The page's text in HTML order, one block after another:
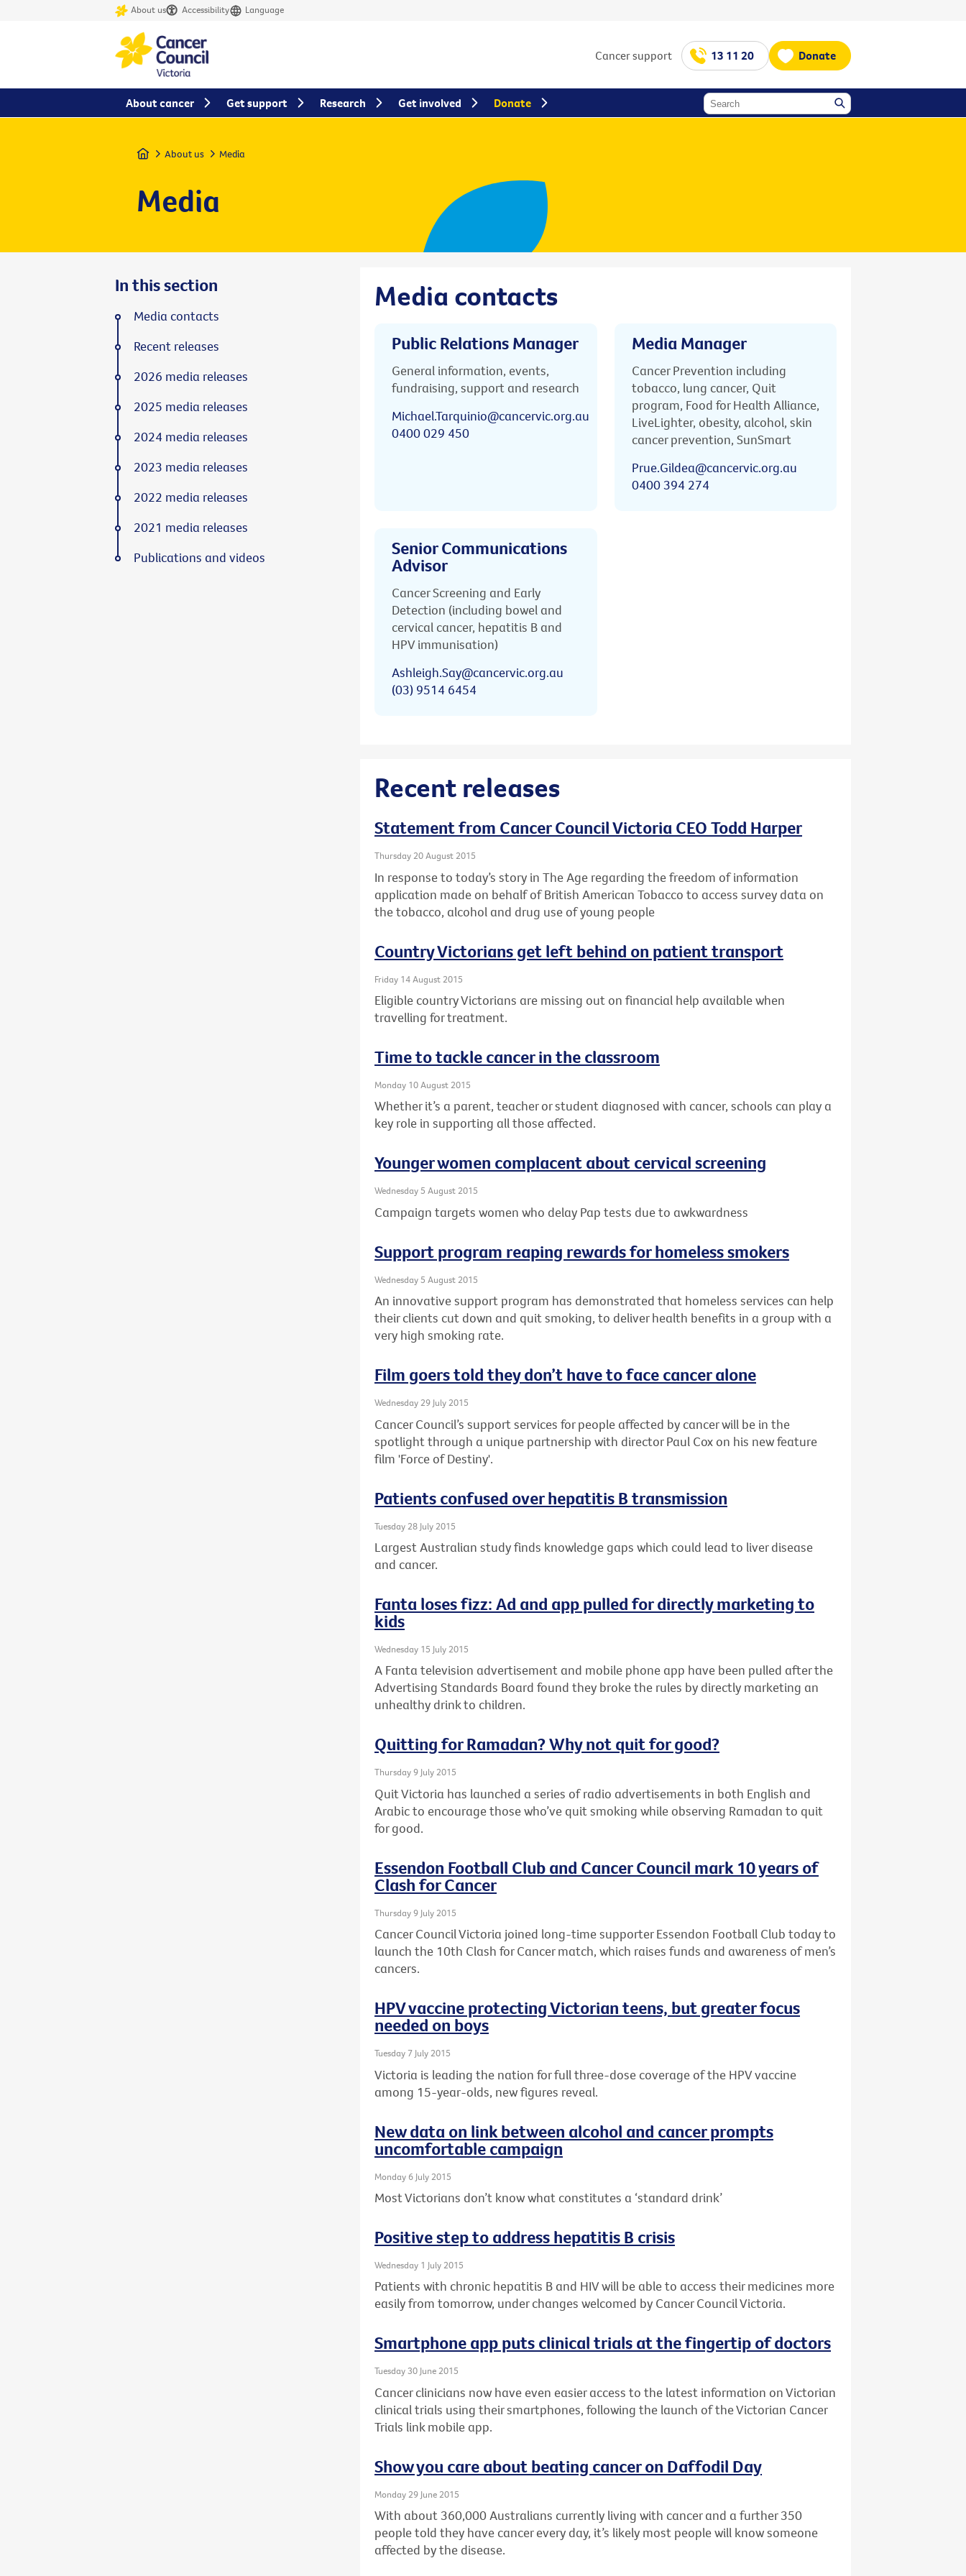
About us Accessibility Language
Cancer support 13 11 20 Donate
Home About us Media
Media
Media contacts
Public Relations Manager
General information, events,
fundraising, support and research
Michael.Tarquinio@cancervic.org.au
0400 029 450
Media Manager
Cancer Prevention including
tobacco, lung cancer, Quit
program, Food for Health Alliance,
LiveLighter, obesity, alcohol, skin
cancer prevention, SunSmart
Prue.Gildea@cancervic.org.au
0400 394 274
Senior Communications
Advisor
Cancer Screening and Early
Detection (including bowel and
cervical cancer, hepatitis B and
HPV immunisation)
Ashleigh.Say@cancervic.org.au
(03) 9514 6454
Recent releases
Statement from Cancer Council Victoria CEO Todd Harper
Thursday 20 August 2015
In response to today’s story in The Age regarding the freedom of information
application made on behalf of British American Tobacco to access survey data on
the tobacco, alcohol and drug use of young people
Country Victorians get left behind on patient transport
Friday 14 August 2015
Eligible country Victorians are missing out on financial help available when
travelling for treatment.
Time to tackle cancer in the classroom
Monday 10 August 2015
Whether it’s a parent, teacher or student diagnosed with cancer, schools can play a
key role in supporting all those affected.
Younger women complacent about cervical screening
Wednesday 5 August 2015
Campaign targets women who delay Pap tests due to awkwardness
Support program reaping rewards for homeless smokers
Wednesday 5 August 2015
An innovative support program has demonstrated that homeless services can help
their clients cut down and quit smoking, to deliver health benefits in a group with a
very high smoking rate.
Film goers told they don’t have to face cancer alone
Wednesday 29 July 2015
Cancer Council’s support services for people affected by cancer will be in the
spotlight through a unique partnership with director Paul Cox on his new feature
film 'Force of Destiny'.
Patients confused over hepatitis B transmission
Tuesday 28 July 2015
Largest Australian study finds knowledge gaps which could lead to liver disease
and cancer.
Fanta loses fizz: Ad and app pulled for directly marketing to
kids
Wednesday 15 July 2015
A Fanta television advertisement and mobile phone app have been pulled after the
Advertising Standards Board found they broke the rules by directly marketing an
unhealthy drink to children.
Quitting for Ramadan? Why not quit for good?
Thursday 9 July 2015
Quit Victoria has launched a series of radio advertisements in both English and
Arabic to encourage those who’ve quit smoking while observing Ramadan to quit
for good.
Essendon Football Club and Cancer Council mark 10 years of
Clash for Cancer
Thursday 9 July 2015
Cancer Council Victoria joined long-time supporter Essendon Football Club today to
launch the 10th Clash for Cancer match, which raises funds and awareness of men’s
cancers.
HPV vaccine protecting Victorian teens, but greater focus
needed on boys
Tuesday 7 July 2015
Victoria is leading the nation for full three-dose coverage of the HPV vaccine
among 15-year-olds, new figures reveal.
New data on link between alcohol and cancer prompts
uncomfortable campaign
Monday 6 July 2015
Most Victorians don’t know what constitutes a ‘standard drink’
Positive step to address hepatitis B crisis
Wednesday 1 July 2015
Patients with chronic hepatitis B and HIV will be able to access their medicines more
easily from tomorrow, under changes welcomed by Cancer Council Victoria.
Smartphone app puts clinical trials at the fingertip of doctors
Tuesday 30 June 2015
Cancer clinicians now have even easier access to the latest information on Victorian
clinical trials using their smartphones, following the launch of the Victorian Cancer
Trials link mobile app.
Show you care about beating cancer on Daffodil Day
Monday 29 June 2015
With about 360,000 Australians currently living with cancer and a further 350
people told they have cancer every day, it’s likely most people will know someone
affected by the disease.
In this section
Media contacts
Recent releases
2026 media releases
2025 media releases
2024 media releases
2023 media releases
2022 media releases
2021 media releases
Publications and videos
About cancer Get support Research Get involved Donate